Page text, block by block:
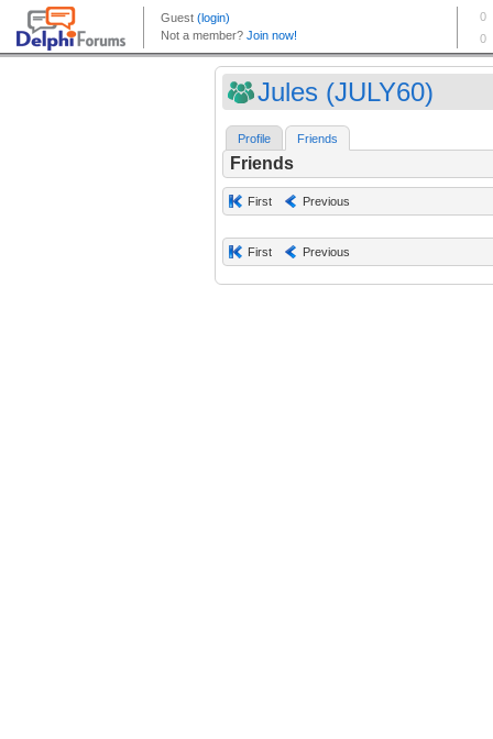
Jules (JULY60)
Profile Friends
Friends
First Previous
First Previous